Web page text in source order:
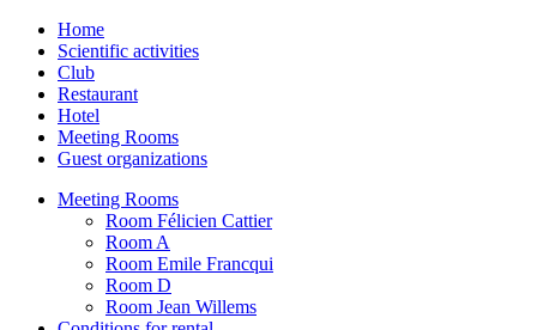
Home
Scientific activities
Club
Restaurant
Hotel
Meeting Rooms
Guest organizations
Meeting Rooms
Room Félicien Cattier
Room A
Room Emile Francqui
Room D
Room Jean Willems